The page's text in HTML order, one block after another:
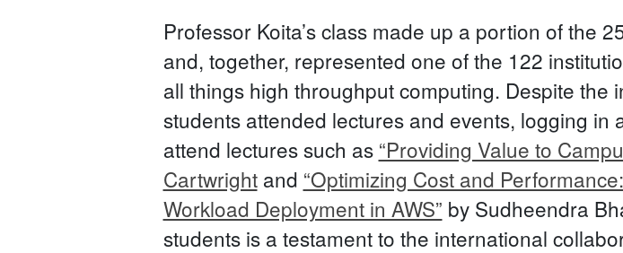
Professor Koita’s class made up a portion of the
and, together, represented one of the 122
all things high throughput computing. Despite the
students attended lectures and events, logging in
attend lectures such as “Providing Value to
Cartwrightand “Optimizing Cost and
Workload Deployment in AWS” by Sudheendra
students is a testament to the international